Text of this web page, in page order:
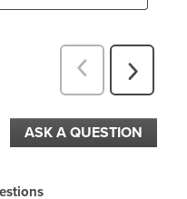
P
r
e
v
N
x
ASK A QUESTION